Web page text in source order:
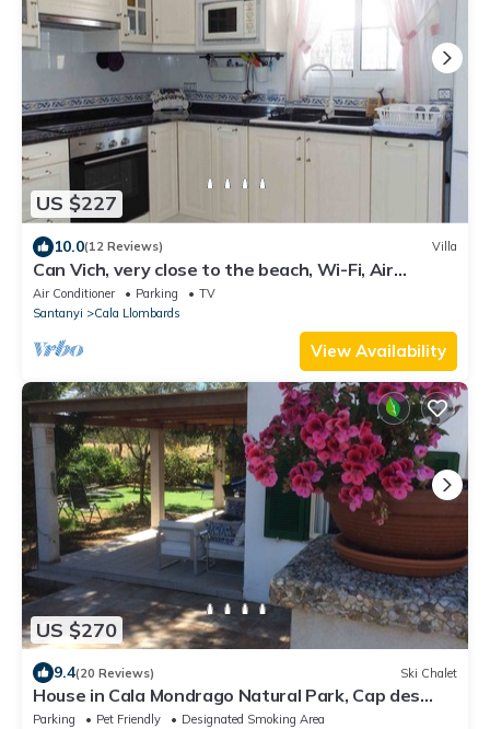
US $227
10.0(12 Reviews) Villa
Can Vich, very close to the beach, Wi-Fi, Air
Conditioning, Barbecue.
Air Conditioner Parking
TV
Santanyi
Cala Llombards
View Availability
US $270
9.4(20 Reviews) Ski Chalet
House in Cala Mondrago Natural Park, Cap des
Moro
Parking Pet Friendly
Designated Smoking Area